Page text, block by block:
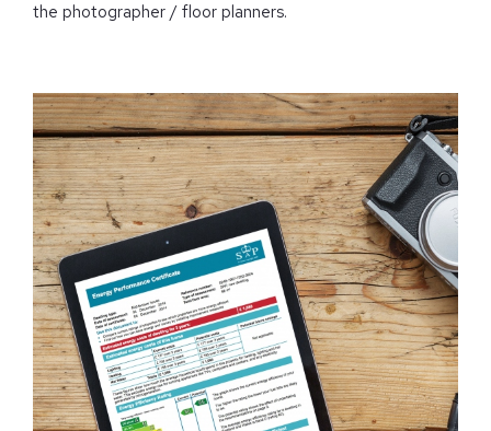
the photographer / floor planners.